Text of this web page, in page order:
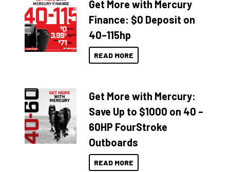
Get More with Mercury
Finance: $0 Deposit on
40–115hp
READ MORE
Get More with Mercury:
Save Up to $1000 on 40 –
60HP FourStroke
Outboards
READ MORE